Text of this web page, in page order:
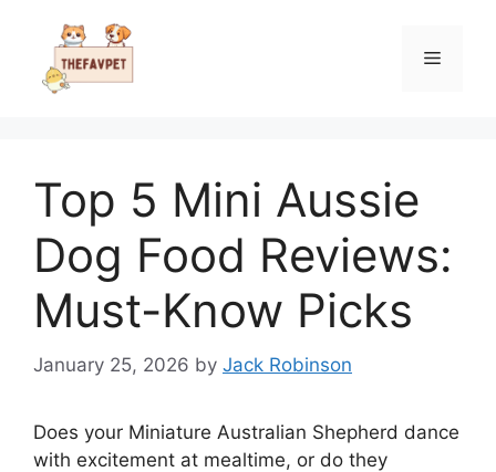
content
Menu
Top 5 Mini Aussie
Dog Food Reviews:
Must-Know Picks
January 25, 2026 by Jack Robinson
Does your Miniature Australian Shepherd dance
with excitement at mealtime, or do they